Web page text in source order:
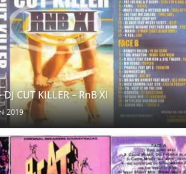
DJ CUT KILLER – RnB XI
2019